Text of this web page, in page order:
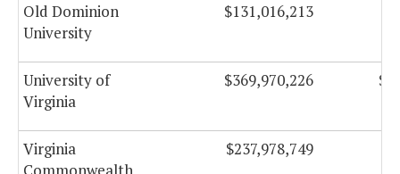
Old Dominion
University
$131,016,213
University of
Virginia
$369,970,226
Virginia
$237,978,749